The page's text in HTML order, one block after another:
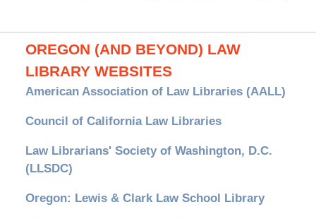
OREGON (AND BEYOND) LAW
LIBRARY WEBSITES
American Association of Law Libraries (AALL)
Council of California Law Libraries
Law Librarians' Society of Washington, D.C.
(LLSDC)
Oregon: Lewis & Clark Law School Library